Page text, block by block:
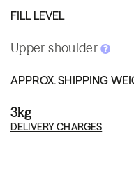
FILL LEVEL
Upper shoulder
APPROX. SHIPPING
3kg
DELIVERY CHARGES